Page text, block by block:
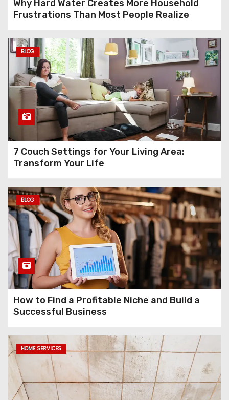
Ensuring Compliance in
Offshore Engineering
Projects
Why Hard Water Creates More Household
Frustrations Than Most People Realize
BLOG
7 Couch Settings for Your Living Area:
Transform Your Life
BLOG
How to Find a Profitable Niche and Build a
Successful Business
HOME SERVICES